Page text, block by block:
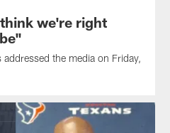
we're right
the media on Friday,